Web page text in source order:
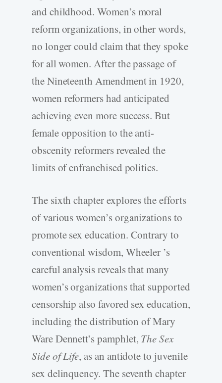
and childhood. Women’s moral
reform organizations, in other words,
no longer could claim that they spoke
for all women. After the passage of
the Nineteenth Amendment in 1920,
women reformers had anticipated
achieving even more success. But
female opposition to the anti-
obscenity reformers revealed the
limits of enfranchised politics.
The sixth chapter explores the efforts
of various women’s organizations to
promote sex education. Contrary to
conventional wisdom, Wheeler ’s
careful analysis reveals that many
women’s organizations that supported
censorship also favored sex education,
including the distribution of Mary
Ware Dennett’s pamphlet, The Sex
Side of Life, as an antidote to juvenile
sex delinquency. The seventh chapter